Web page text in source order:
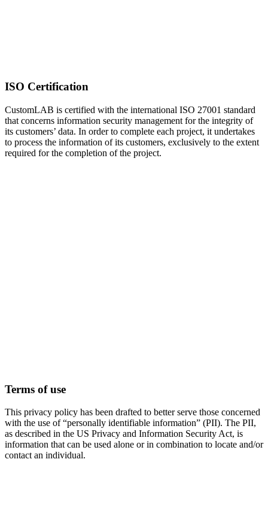
ISO Certification
CustomLAB is certified with the international ISO 27001 standard
that concerns information security management for the integrity of
its customers’ data. In order to complete each project, it undertakes
to process the information of its customers, exclusively to the extent
required for the completion of the project.
Terms of use
This privacy policy has been drafted to better serve those concerned
with the use of “personally identifiable information” (PII). The PII,
as described in the US Privacy and Information Security Act, is
information that can be used alone or in combination to locate and/or
contact an individual.